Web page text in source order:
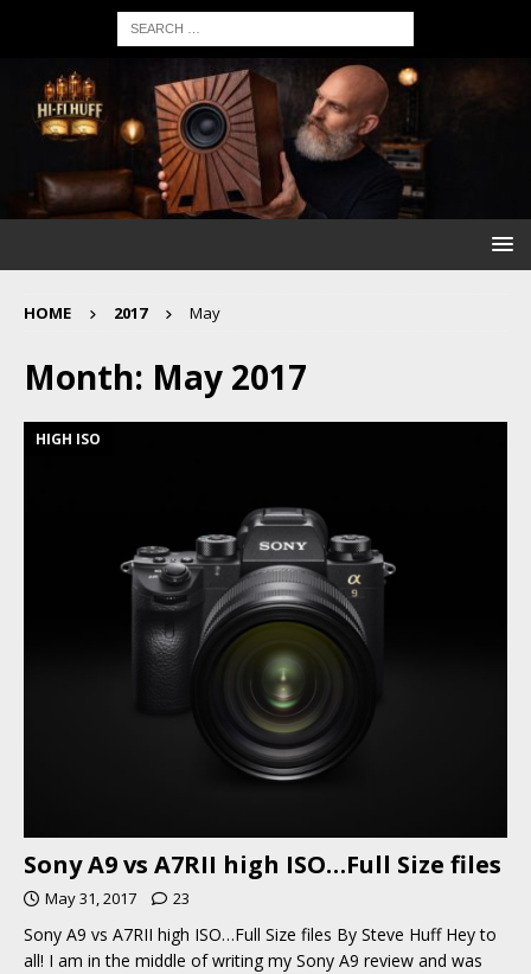
HOME 2017 May
Month: May 2017
HIGH ISO
Sony A9 vs A7RII high ISO…Full Size files
May 31, 2017 23
Sony A9 vs A7RII high ISO…Full Size files By Steve Huff Hey to
all! I am in the middle of writing my Sony A9 review and was